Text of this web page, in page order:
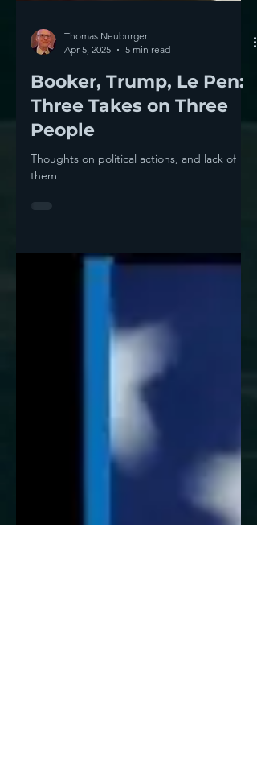
Thomas Neuburger
Apr 5, 2025
5 min read
Booker, Trump, Le Pen:
Three Takes on Three
People
them